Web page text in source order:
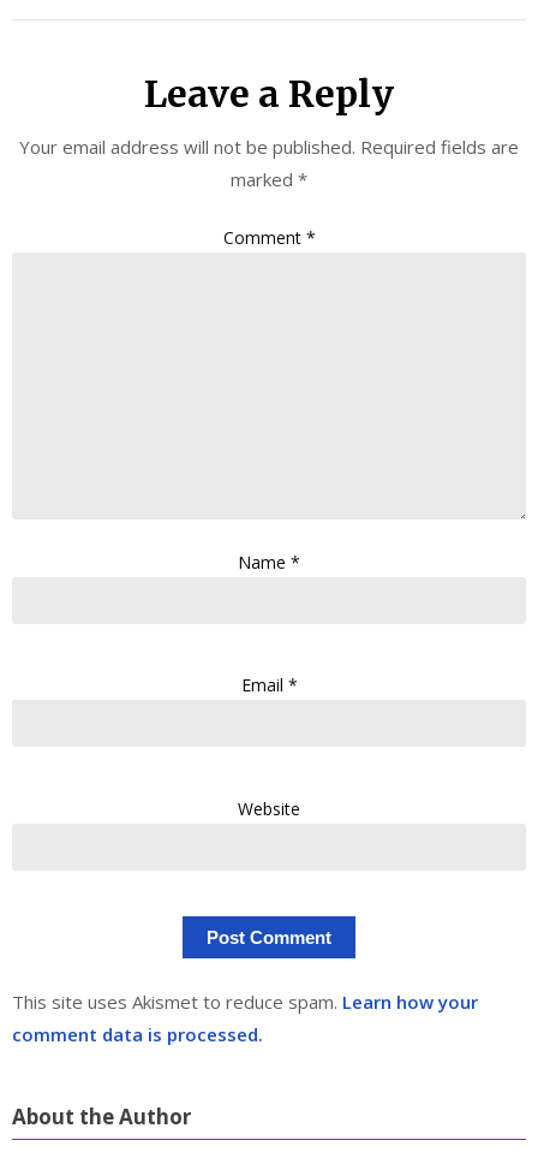
Leave a Reply
Your email address will not be published. Required fields are
marked *
Comment *
Name *
Email *
Website
This site uses Akismet to reduce spam. Learn how your
comment data is processed.
About the Author